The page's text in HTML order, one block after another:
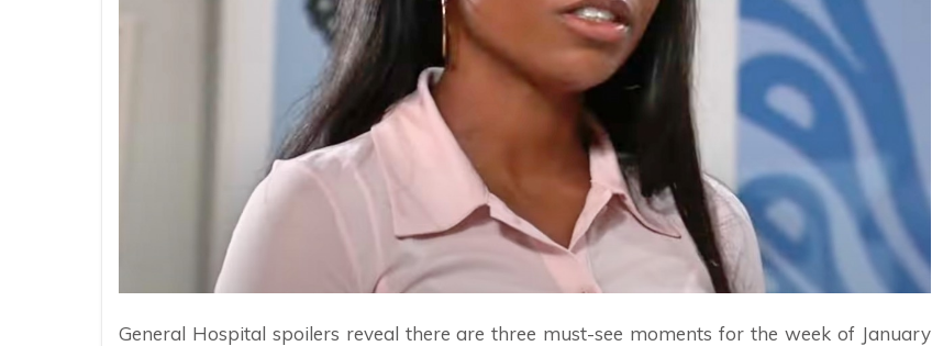
General Hospital spoilers reveal there are three must-see moments for the week of January